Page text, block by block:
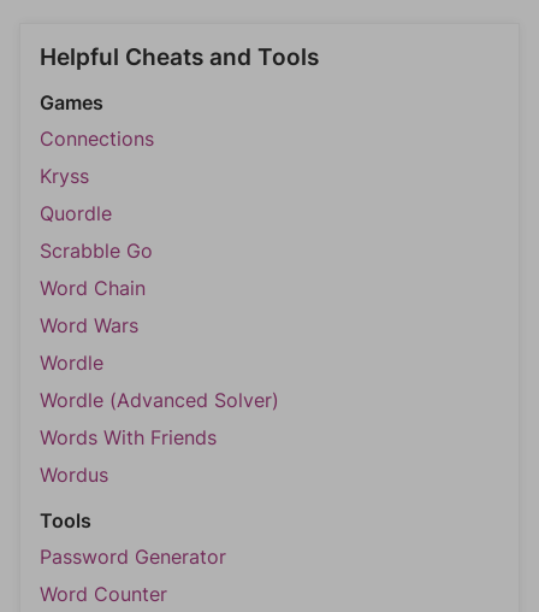
Helpful Cheats and Tools
Games
Connections
Kryss
Quordle
Scrabble Go
Word Chain
Word Wars
Wordle
Wordle (Advanced Solver)
Words With Friends
Wordus
Tools
Password Generator
Word Counter